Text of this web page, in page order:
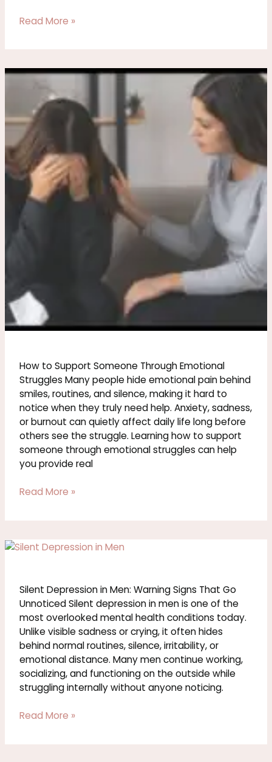
Read More »
How to Support Someone Through Emotional
Struggles Many people hide emotional pain behind
smiles, routines, and silence, making it hard to
notice when they truly need help. Anxiety, sadness,
or burnout can quietly affect daily life long before
others see the struggle. Learning how to support
someone through emotional struggles can help
you provide real
How
Support
Someone
Through
Emotional
Struggles
Read More »
Silent Depression in Men: Warning Signs That Go
Unnoticed Silent depression in men is one of the
most overlooked mental health conditions today.
Unlike visible sadness or crying, it often hides
behind normal routines, silence, irritability, or
emotional distance. Many men continue working,
socializing, and functioning on the outside while
struggling internally without anyone noticing.
Silent
Men:
Warning
Signs
That
Go
Unnoticed
Read More »